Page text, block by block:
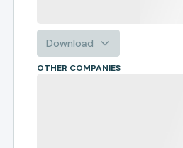
Download
OTHER COMPANIES